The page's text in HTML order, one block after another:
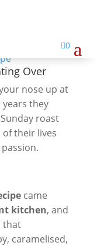
0
Over
nose up at
years they
roast
their lives
came
kitchen, and
that
caramelised,